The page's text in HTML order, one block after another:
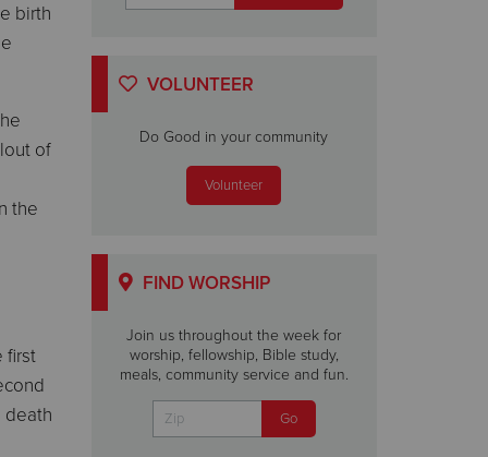
birth
of
the
first
death
VOLUNTEER
Do Good in your community
Volunteer
FIND WORSHIP
Join us throughout the week for
worship, fellowship, Bible study,
meals, community service and fun.